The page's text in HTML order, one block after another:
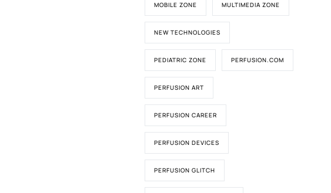
MOBILE ZONE MULTIMEDIA ZONE
NEW TECHNOLOGIES
PEDIATRIC ZONE PERFUSION.COM
PERFUSION ART
PERFUSION CAREER
PERFUSION DEVICES
PERFUSION GLITCH